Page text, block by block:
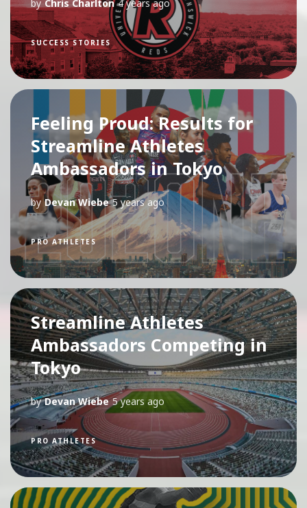
by Chris Charlton 4 years ago
SUCCESS STORIES
Feeling Proud: Results for
Streamline Athletes
Ambassadors in Tokyo
by Devan Wiebe 5 years ago
PRO ATHLETES
Streamline Athletes
Ambassadors Competing in
Tokyo
by Devan Wiebe 5 years ago
PRO ATHLETES